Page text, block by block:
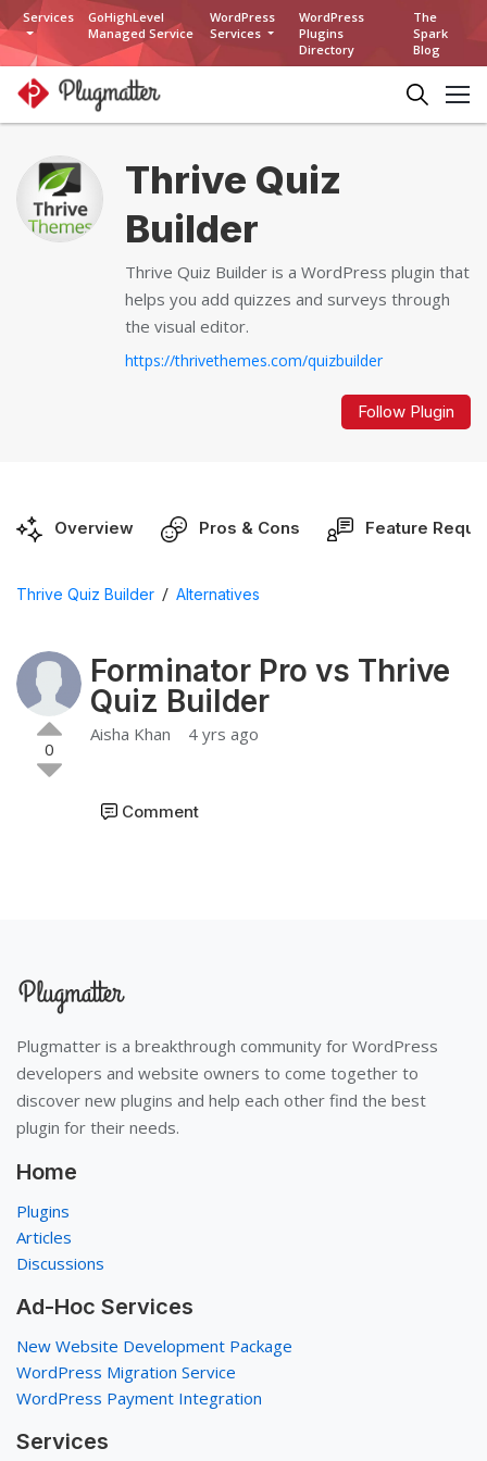
Services
GoHighLevel
Managed Service
WordPress
Services
WordPress
Plugins
Directory
The
Spark
Blog
Thrive Quiz
Builder
Thrive Quiz Builder is a WordPress plugin that
helps you add quizzes and surveys through
the visual editor.
https://thrivethemes.com/quizbuilder
Follow Plugin
Overview Pros & Cons Feature
Thrive Quiz Builder / Alternatives
0
Forminator Pro vs Thrive
Quiz Builder
Aisha Khan 4 yrs ago
Comment
Plugmatter is a breakthrough community for WordPress
developers and website owners to come together to
discover new plugins and help each other find the best
plugin for their needs.
Home
Plugins
Articles
Discussions
Ad-Hoc Services
New Website Development Package
WordPress Migration Service
WordPress Payment Integration
Services